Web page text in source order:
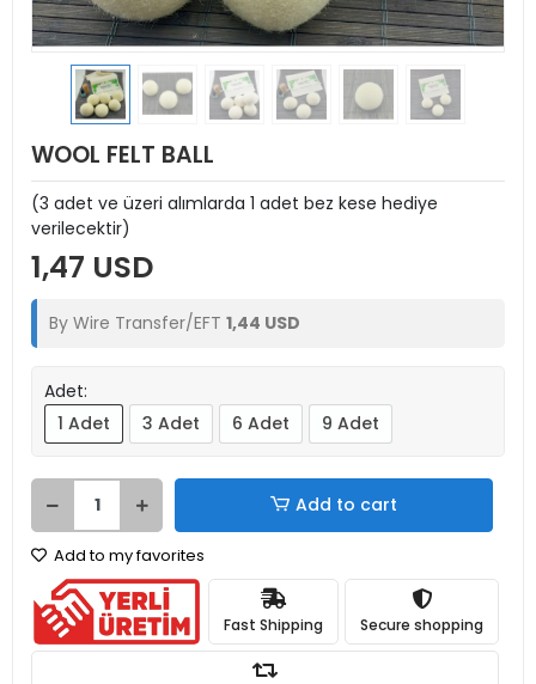
WOOL FELT BALL
(3 adet ve üzeri alımlarda 1 adet bez kese hediye
verilecektir)
1,47 USD
By Wire Transfer/EFT 1,44 USD
Adet:
1 Adet
3 Adet 6 Adet 9 Adet
Add to cart
Add to my favorites
Fast Shipping Secure shopping